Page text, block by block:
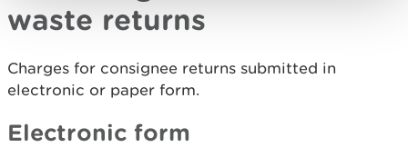
waste returns
Charges for consignee returns submitted in
electronic or paper form.
Electronic form